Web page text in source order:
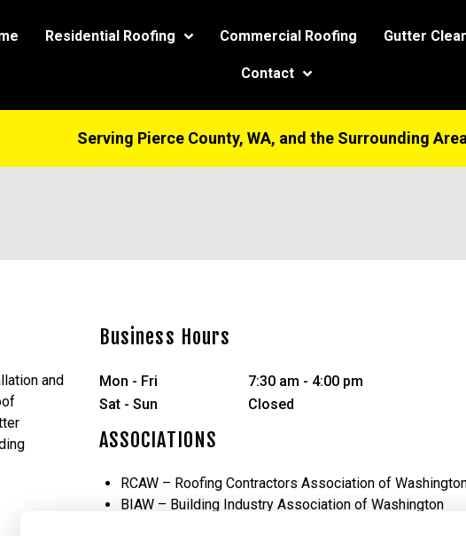
Residential Roofing Commercial Roofing Gutter
Contact
Serving Pierce County, WA, and the Surrounding
and
Business Hours
Mon - Fri
Sat - Sun
7:30 am - 4:00 pm
Closed
ASSOCIATIONS
RCAW – Roofing Contractors Association of
BIAW – Building Industry Association of Washington